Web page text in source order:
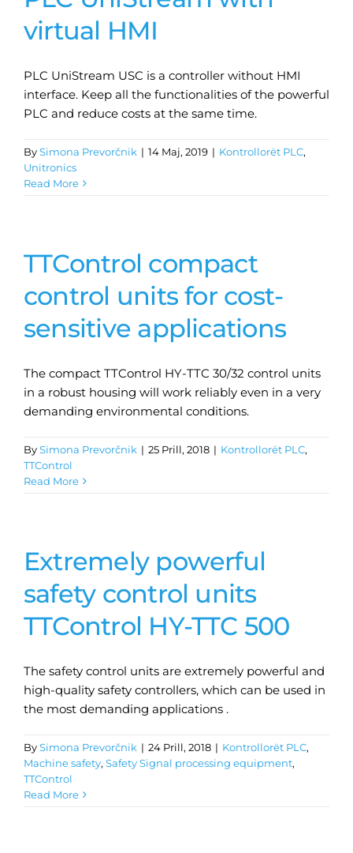
virtual HMI
PLC UniStream USC is a controller without HMI
interface. Keep all the functionalities of the powerful
PLC and reduce costs at the same time.
BySimona Prevorčnik | 14 Maj, 2019 | Kontrollorët PLC,
Unitronics
Read More
TTControl compact
control units for cost-
sensitive applications
The compact TTControl HY-TTC 30/32 control units
in a robust housing will work reliably even in a very
demanding environmental conditions.
BySimona Prevorčnik | 25 Prill, 2018 | Kontrollorët PLC,
TTControl
Read More
Extremely powerful
safety control units
TTControl HY-TTC 500
The safety control units are extremely powerful and
high-quality safety controllers, which can be used in
the most demanding applications .
BySimona Prevorčnik | 24 Prill, 2018 | Kontrollorët PLC,
Machine safety, Safety Signal processing equipment,
TTControl
Read More